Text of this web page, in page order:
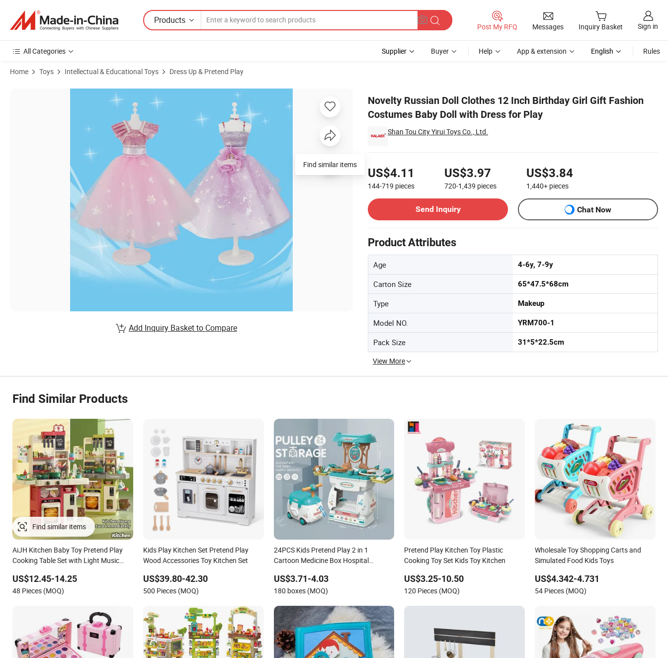
Products
Post My RFQ Messages Inquiry Basket Sign in
All Categories Supplier Buyer Help App & extension English Rules
Home Toys Intellectual & Educational Toys Dress Up & Pretend Play
Novelty Russian Doll Clothes 12 Inch Birthday Girl Gift Fashion
Costumes Baby Doll with Dress for Play
Shan Tou City Yirui Toys Co., Ltd.
US$4.11
144-719 pieces
US$3.97
720-1,439 pieces
US$3.84
1,440+ pieces
Send Inquiry
Chat Now
Product Attributes
Age 4-6y, 7-9y
Carton Size 65*47.5*68cm
Type Makeup
Model NO. YRM700-1
Pack Size 31*5*22.5cm
View More
Product Images of Novelty Russian Doll Clothes 12 Inch Birthday Girl Gift Fashion Costumes Baby Doll with Dress for Play
Find similar items
Add Inquiry Basket to Compare
Find Similar Products
Find similar items
AiJH Kitchen Baby Toy Pretend Play
Cooking Table Set with Light Music
US$12.45-14.25
48 Pieces (MOQ)
Kids Play Kitchen Set Pretend Play
Wood Accessories Toy Kitchen Set
US$39.80-42.30
500 Pieces (MOQ)
24PCS Kids Pretend Play 2 in 1
Cartoon Medicine Box Hospital
US$3.71-4.03
180 boxes (MOQ)
Pretend Play Kitchen Toy Plastic
Cooking Toy Set Kids Toy Kitchen
US$3.25-10.50
120 Pieces (MOQ)
Wholesale Toy Shopping Carts and
Simulated Food Kids Toys
US$4.342-4.731
54 Pieces (MOQ)